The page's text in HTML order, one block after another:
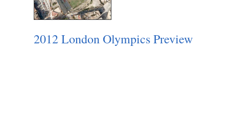
2012 London Olympics Preview